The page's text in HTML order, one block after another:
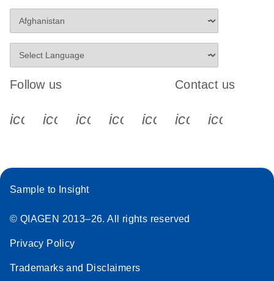
Follow us
icon_0340_cc_gen_x-s
icon_0066_linkedin-s
icon_0064_facebook-s
icon_0065_instagram-s
Contact us
Sample to Insight
© QIAGEN 2013–26. All rights reserved
Privacy Policy
Trademarks and Disclaimers